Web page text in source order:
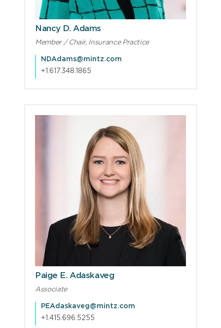
Nancy D. Adams
Member / Chair, Insurance Practice
NDAdams@mintz.com
+1.617.348.1865
Paige E. Adaskaveg
Associate
PEAdaskaveg@mintz.com
+1.415.696.5255